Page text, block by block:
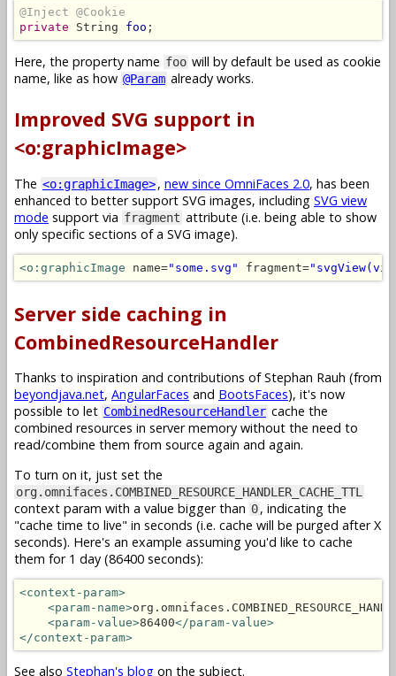
@Inject @Cookie
private String foo ;
Here, the property name foo will by default be used as cookie
name, like as how @Param already works.
Improved SVG support in
<o:graphicImage>
The <o:graphicImage>, new since OmniFaces 2.0, has been
enhanced to better support SVG images, including SVG view
mode support via fragment attribute (i.e. being able to show
only specific sections of a SVG image).
<o:graphicImage name="some.svg" fragment=
Server side caching in
CombinedResourceHandler
Thanks to inspiration and contributions of Stephan Rauh (from
beyondjava.net, AngularFaces and BootsFaces), it's now
possible to let CombinedResourceHandler cache the
combined resources in server memory without the need to
read/combine them from source again and again.
To turn on it, just set the
org.omnifaces.COMBINED_RESOURCE_HANDLER_CACHE_TTL
context param with a value bigger than 0, indicating the
"cache time to live" in seconds (i.e. cache will be purged after X
seconds). Here's an example assuming you'd like to cache
them for 1 day (86400 seconds):
<context-param>
<param-name>
<param-value>86400</param-value>
</context-param>
See also Stephan's blog on the subject.